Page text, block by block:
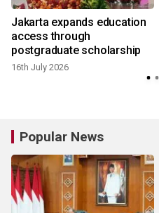
Jakarta expands education
access through
postgraduate scholarship
16th July 2026
Popular News